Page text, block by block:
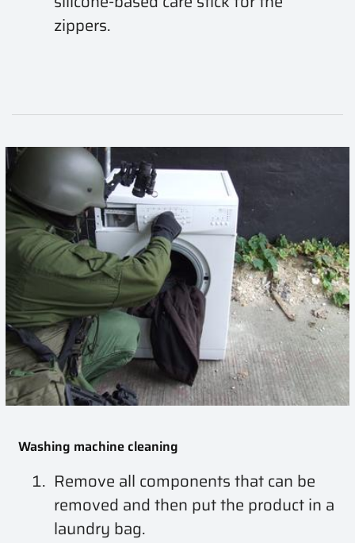
zippers.
Washing machine cleaning
Remove all components that can be
removed and then put the product in a
laundry bag.